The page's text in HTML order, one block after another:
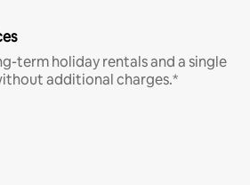
term holiday rentals and a single
additional charges.*